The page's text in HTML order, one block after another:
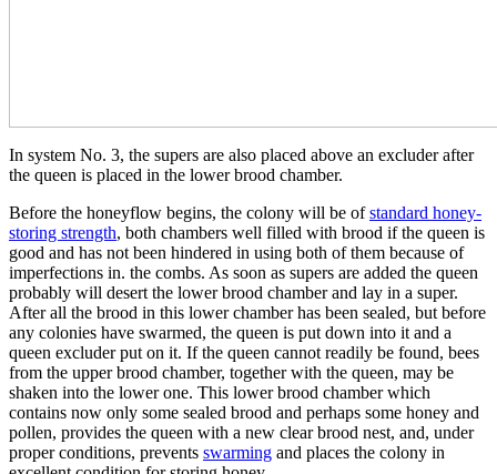
In system No. 3, the supers are also placed above an excluder after
the queen is placed in the lower brood chamber.
Before the honeyflow begins, the colony will be ofstandard honey-
storing strength, both chambers well filled with brood if the queen is
good and has not been hindered in using both of them because of
imperfections in. the combs. As soon as supers are added the queen
probably will desert the lower brood chamber and lay in a super.
After all the brood in this lower chamber has been sealed, but before
any colonies have swarmed, the queen is put down into it and a
queen excluder put on it. If the queen cannot readily be found, bees
from the upper brood chamber, together with the queen, may be
shaken into the lower one. This lower brood chamber which
contains now only some sealed brood and perhaps some honey and
pollen, provides the queen with a new clear brood nest, and, under
proper conditions, prevents swarming and places the colony in